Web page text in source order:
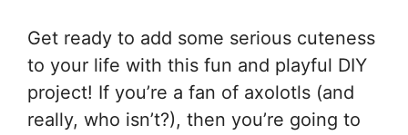
Get ready to add some serious cuteness
to your life with this fun and playful DIY
project! If you’re a fan of axolotls (and
really, who isn’t?), then you’re going to